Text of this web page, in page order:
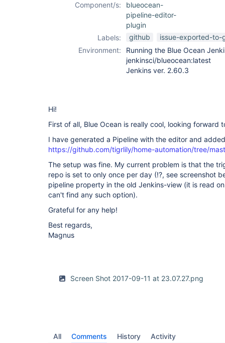
Component/s:
blueocean-
pipeline-editor-
plugin
Labels:
github
issue-exported-to-
Environment:
Running the Blue Ocean
jenkinsci/blueocean:latest
Jenkins ver. 2.60.3
Hi!
First of all, Blue Ocean is really cool, looking forward
I have generated a Pipeline with the editor and
https://github.com/tigrlily/home-automation/tree/
The setup was fine. My current problem is that the
repo is set to only once per day (!?, see screenshot
pipeline property in the old Jenkins-view (it is read
can't find any such option).
Grateful for any help!
Best regards,
Magnus
Screen Shot 2017-09-11 at 23.07.27.png
All Comments History Activity